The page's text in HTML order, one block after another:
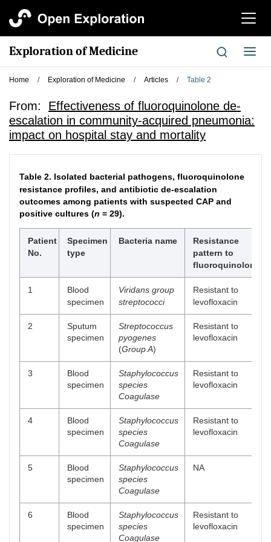
切
航
Exploration of Medicine
切
换
Home / Exploration of Medicine / Articles / Table 2
From: Effectiveness of fluoroquinolone de-
escalation in community-acquired pneumonia:
impact on hospital stay and mortality
Table 2. Isolated bacterial pathogens, fluoroquinolone
resistance profiles, and antibiotic de-escalation
outcomes among patients with suspected CAP and
positive cultures (n = 29).
Patient
No.
Specimen
type
Bacteria name
Resistance
pattern to
fluoroquinolones
1
Blood
specimen
Viridans group
streptococci
Resistant to
levofloxacin
2
Sputum
specimen
Streptococcus
pyogenes
(Group A)
Resistant to
levofloxacin
3
Blood
specimen
Staphylococcus
species
Coagulase
Resistant to
levofloxacin
4
Blood
specimen
Staphylococcus
species
Coagulase
Resistant to
levofloxacin
5
Blood
specimen
Staphylococcus
species
Coagulase
NA
6
Blood
specimen
Staphylococcus
species
Coagulase
Resistant to
levofloxacin